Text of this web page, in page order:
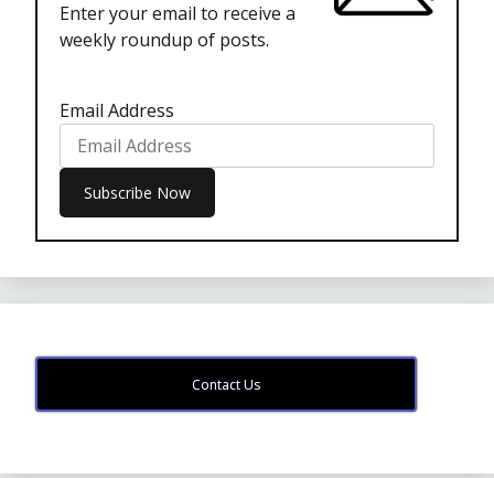
Enter your email to receive a
weekly roundup of posts.
Email Address
Contact Us